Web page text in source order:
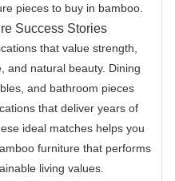
pieces to buy in bamboo.
Success Stories
that value strength,
and natural beauty. Dining
and bathroom pieces
that deliver years of
ideal matches helps you
furniture that performs
living values.